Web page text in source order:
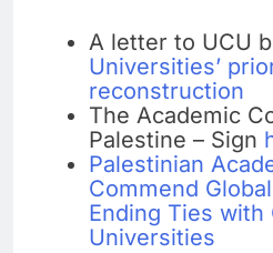
A letter to UCU
Universities’
reconstruction
The Academic
Palestine – Sign
Palestinian
Commend
Ending Ties
Universities